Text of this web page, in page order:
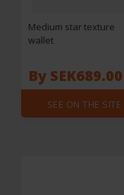
Medium star texture
wallet
By SEK689.00
SEE ON THE SITE